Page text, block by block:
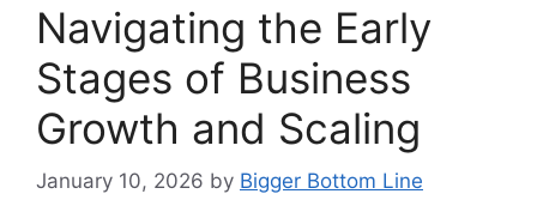
Navigating the Early
Stages of Business
Growth and Scaling
January 10, 2026 by Bigger Bottom Line